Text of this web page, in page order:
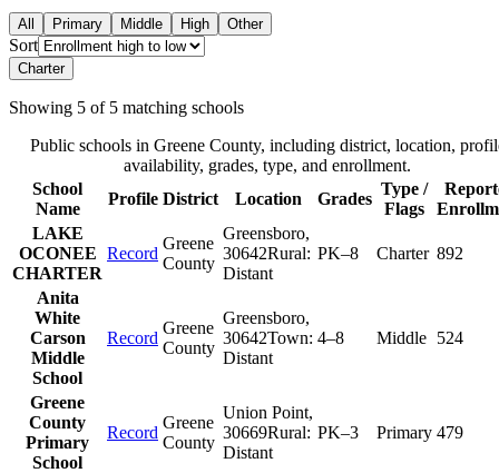
All Primary Middle High Other
Sort
Charter
Showing 5 of 5 matching schools
Public schools in Greene County, including district, location,
availability, grades, type, and enrollment.
School
Name
Profile District Location Grades
Type /
Flags
LAKE
OCONEE
CHARTER
Record
Greene
County
Greensboro,
30642Rural:
Distant
PK–8 Charter 892
Anita
White
Carson
Middle
School
Record
Greene
County
Greensboro,
30642Town:
Distant
4–8 Middle 524
Greene
County
Primary
School
Record
Greene
County
Union Point,
30669Rural:
Distant
PK–3 Primary 479